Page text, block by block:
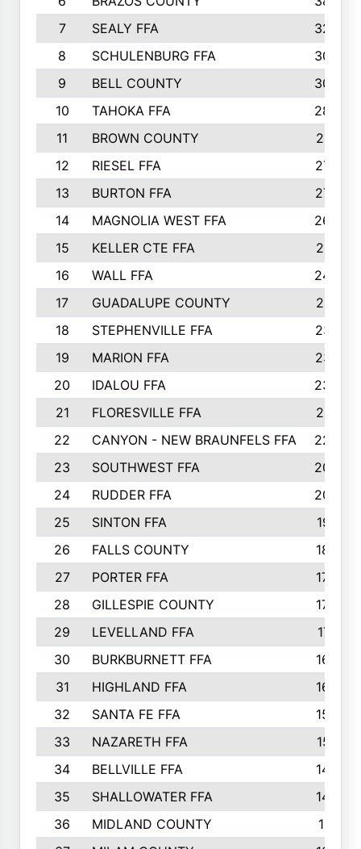
7
SEALY FFA
3233
8
SCHULENBURG FFA
3053
9
BELL COUNTY
3033
10
TAHOKA FFA
2898
11
BROWN COUNTY
2881
12
RIESEL FFA
2785
13
BURTON FFA
2739
14
MAGNOLIA WEST FFA
2682
15
KELLER CTE FFA
2516
16
WALL FFA
2458
17
GUADALUPE COUNTY
2401
18
STEPHENVILLE FFA
2374
19
MARION FFA
2370
20
IDALOU FFA
2333
21
FLORESVILLE FFA
2231
22
CANYON - NEW BRAUNFELS FFA
2224
23
SOUTHWEST FFA
2099
24
RUDDER FFA
2052
25
SINTON FFA
1991
26
FALLS COUNTY
1880
27
PORTER FFA
1739
28
GILLESPIE COUNTY
1730
29
LEVELLAND FFA
1713
30
BURKBURNETT FFA
1609
31
HIGHLAND FFA
1606
32
SANTA FE FFA
1584
33
NAZARETH FFA
1521
34
BELLVILLE FFA
1487
35
SHALLOWATER FFA
1475
36
MIDLAND COUNTY
1411